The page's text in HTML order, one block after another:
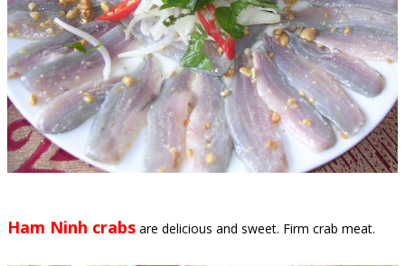
Ham Ninh crabs are delicious and sweet. Firm crab meat.